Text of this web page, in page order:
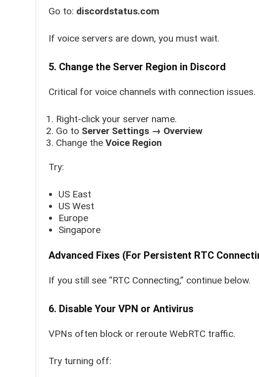
Go to: discordstatus.com
If voice servers are down, you must wait.
5. Change the Server Region in Discord
Critical for voice channels with connection issues.
Right-click your server name.
Go to Server Settings → Overview
Change the Voice Region
Try:
US East
US West
Europe
Singapore
Advanced Fixes (For Persistent RTC
If you still see “RTC Connecting,” continue below.
6. Disable Your VPN or Antivirus
VPNs often block or reroute WebRTC traffic.
Try turning off: